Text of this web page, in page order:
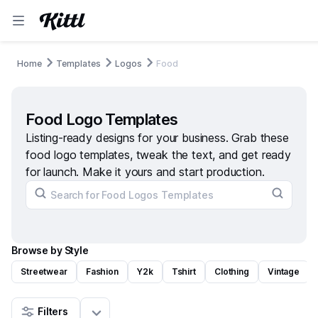
Home Templates Logos Food
Food Logo Templates
Listing-ready designs for your business. Grab these
food logo templates, tweak the text, and get ready
for launch. Make it yours and start production.
Browse by Style
Streetwear Fashion Y2k Tshirt Clothing Vintage
Filters